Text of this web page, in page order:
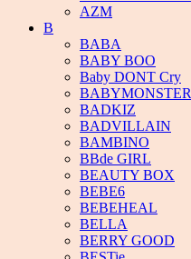
AZM
B
BABA
BABY BOO
Baby DONT Cry
BABYMONSTER
BADKIZ
BADVILLAIN
BAMBINO
BBde GIRL
BEAUTY BOX
BEBE6
BEBEHEAL
BELLA
BERRY GOOD